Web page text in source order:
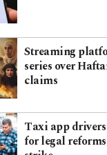
Streaming
series over
claims
Taxi app
for legal